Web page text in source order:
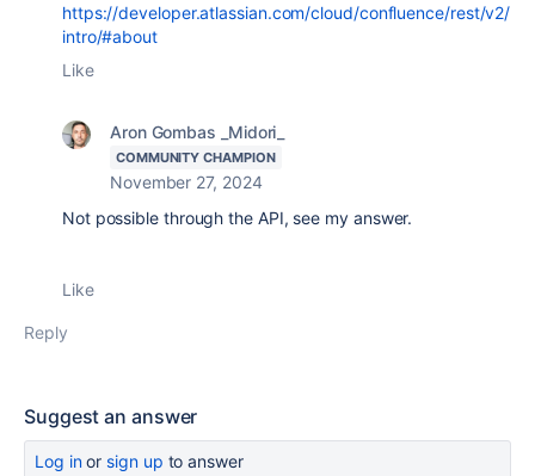
https://developer.atlassian.com/cloud/confluence/rest/v2/
intro/#about
Like
Aron Gombas _Midori_
COMMUNITY CHAMPION
November 27, 2024
Not possible through the API, see my answer.
Like
Reply
Suggest an answer
Log inor sign up to answer